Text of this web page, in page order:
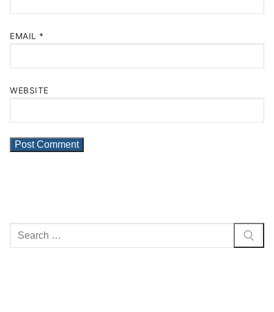
EMAIL *
WEBSITE
Search
for: